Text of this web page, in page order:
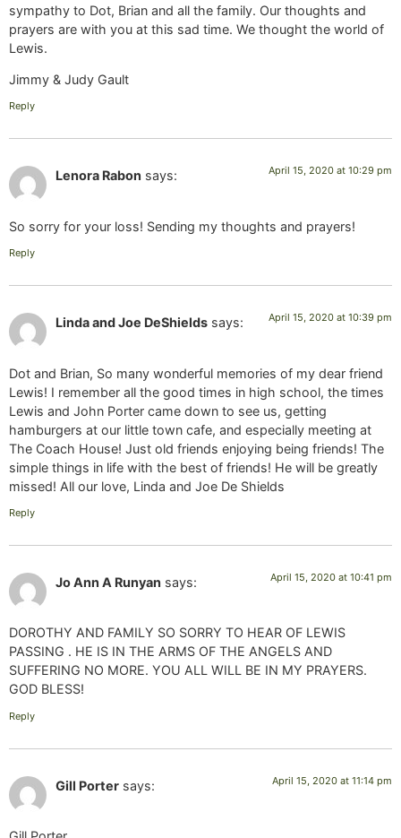
sympathy to Dot, Brian and all the family. Our thoughts and
prayers are with you at this sad time. We thought the world of
Lewis.
Jimmy & Judy Gault
Reply
Lenora Rabon says: April 15, 2020 at 10:29 pm
So sorry for your loss! Sending my thoughts and prayers!
Reply
Linda and Joe DeShields says: April 15, 2020 at 10:39 pm
Dot and Brian, So many wonderful memories of my dear friend
Lewis! I remember all the good times in high school, the times
Lewis and John Porter came down to see us, getting
hamburgers at our little town cafe, and especially meeting at
The Coach House! Just old friends enjoying being friends! The
simple things in life with the best of friends! He will be greatly
missed! All our love, Linda and Joe De Shields
Reply
Jo Ann A Runyan says: April 15, 2020 at 10:41 pm
DOROTHY AND FAMILY SO SORRY TO HEAR OF LEWIS
PASSING . HE IS IN THE ARMS OF THE ANGELS AND
SUFFERING NO MORE. YOU ALL WILL BE IN MY PRAYERS.
GOD BLESS!
Reply
Gill Porter says: April 15, 2020 at 11:14 pm